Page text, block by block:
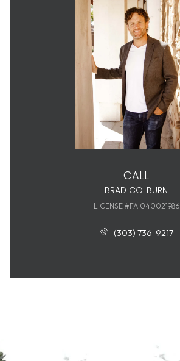
CALL
BRAD COLBURN
LICENSE #FA.040021986
(303) 736-9217